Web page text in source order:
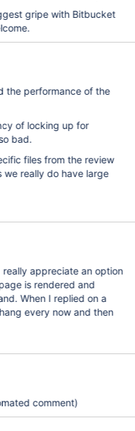
gripe with Bitbucket
the performance of the
of locking up for
bad.
files from the review
we really do have large
appreciate an option
is rendered and
When I replied on a
every now and then
comment)